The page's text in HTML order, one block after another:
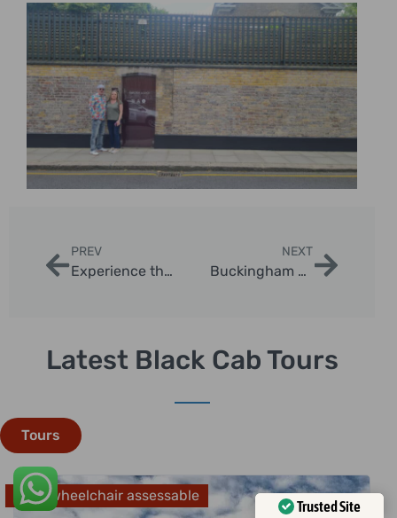
PREV
Experience the Best Castle Tours In London with London Sightseeing Taxi Tours
NEXT
Buckingham Palace And Westminster Abbey Private Black Cab Tours
Latest Black Cab Tours
Tours
Fully wheelchair assessable
Trusted Site